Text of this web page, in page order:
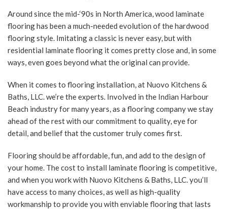
CONTACT US
Around since the mid-‘90s in North America, wood laminate
flooring has been a much-needed evolution of the hardwood
flooring style. Imitating a classic is never easy, but with
residential laminate flooring it comes pretty close and, in some
ways, even goes beyond what the original can provide.
When it comes to flooring installation, at Nuovo Kitchens &
Baths, LLC. we’re the experts. Involved in the Indian Harbour
Beach industry for many years, as a flooring company we stay
ahead of the rest with our commitment to quality, eye for
detail, and belief that the customer truly comes first.
Flooring should be affordable, fun, and add to the design of
your home. The cost to install laminate flooring is competitive,
and when you work with Nuovo Kitchens & Baths, LLC. you’ll
have access to many choices, as well as high-quality
workmanship to provide you with enviable flooring that lasts